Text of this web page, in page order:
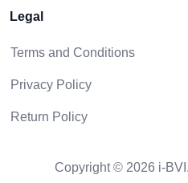
Legal
Terms and Conditions
Privacy Policy
Return Policy
Copyright © 2026 i-